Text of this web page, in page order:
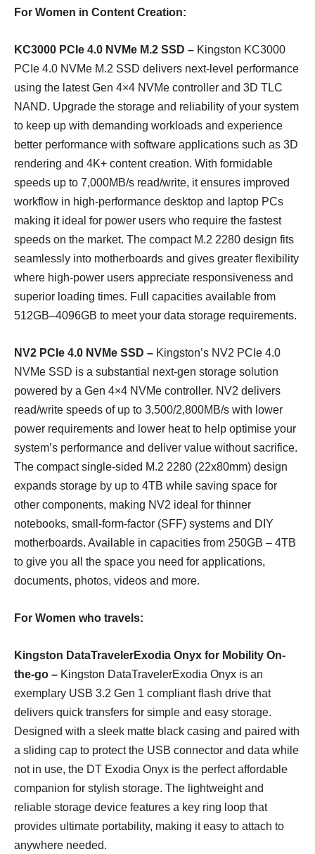
For Women in Content Creation:
KC3000 PCIe 4.0 NVMe M.2 SSD – Kingston KC3000
PCIe 4.0 NVMe M.2 SSD delivers next-level performance
using the latest Gen 4×4 NVMe controller and 3D TLC
NAND. Upgrade the storage and reliability of your system
to keep up with demanding workloads and experience
better performance with software applications such as 3D
rendering and 4K+ content creation. With formidable
speeds up to 7,000MB/s read/write, it ensures improved
workflow in high-performance desktop and laptop PCs
making it ideal for power users who require the fastest
speeds on the market. The compact M.2 2280 design fits
seamlessly into motherboards and gives greater flexibility
where high-power users appreciate responsiveness and
superior loading times. Full capacities available from
512GB–4096GB to meet your data storage requirements.
NV2 PCIe 4.0 NVMe SSD – Kingston’s NV2 PCIe 4.0
NVMe SSD is a substantial next-gen storage solution
powered by a Gen 4×4 NVMe controller. NV2 delivers
read/write speeds of up to 3,500/2,800MB/s with lower
power requirements and lower heat to help optimise your
system’s performance and deliver value without sacrifice.
The compact single-sided M.2 2280 (22x80mm) design
expands storage by up to 4TB while saving space for
other components, making NV2 ideal for thinner
notebooks, small-form-factor (SFF) systems and DIY
motherboards. Available in capacities from 250GB – 4TB
to give you all the space you need for applications,
documents, photos, videos and more.
For Women who travels:
Kingston DataTravelerExodia Onyx for Mobility On-
the-go – Kingston DataTravelerExodia Onyx is an
exemplary USB 3.2 Gen 1 compliant flash drive that
delivers quick transfers for simple and easy storage.
Designed with a sleek matte black casing and paired with
a sliding cap to protect the USB connector and data while
not in use, the DT Exodia Onyx is the perfect affordable
companion for stylish storage. The lightweight and
reliable storage device features a key ring loop that
provides ultimate portability, making it easy to attach to
anywhere needed.